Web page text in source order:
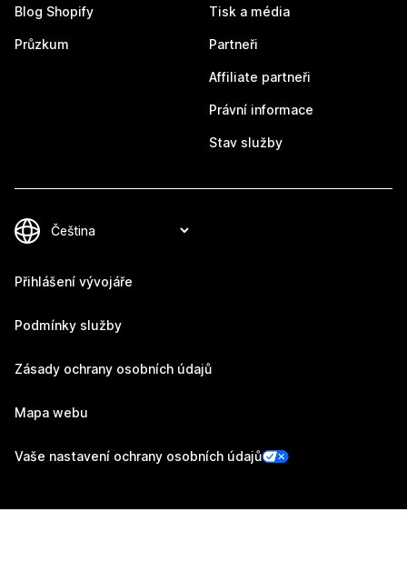
Blog Shopify
Průzkum
Tisk a média
Partneři
Affiliate partneři
Právní informace
Stav služby
Přihlášení vývojáře
Podmínky služby
Zásady ochrany osobních údajů
Mapa webu
Vaše nastavení ochrany osobních údajů